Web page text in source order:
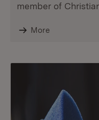
member of
More